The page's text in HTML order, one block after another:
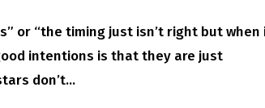
or “the timing just isn’t right but when
intentions is that they are just
don’t...